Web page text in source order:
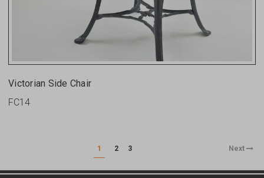
Victorian Side Chair
FC14
1 2 3 Next